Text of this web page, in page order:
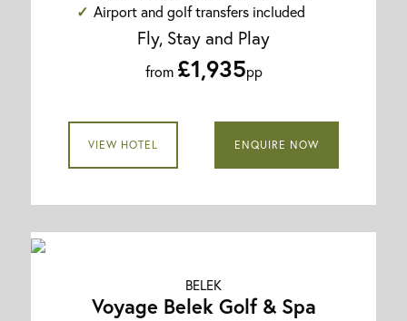
Airport and golf transfers included
Fly, Stay and Play
from £1,935pp
VIEW HOTEL ENQUIRE NOW
BELEK
Voyage Belek Golf & Spa